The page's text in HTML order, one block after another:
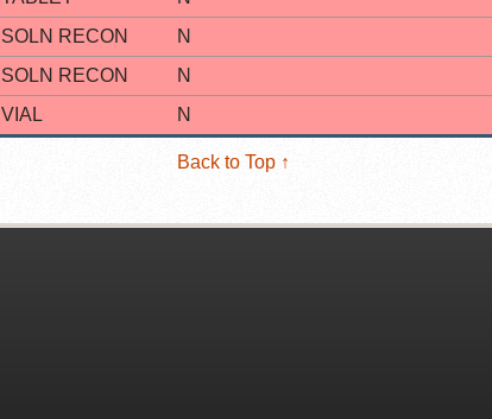
SOLN RECON
N
SOLN RECON
N
VIAL N
Back to Top ↑